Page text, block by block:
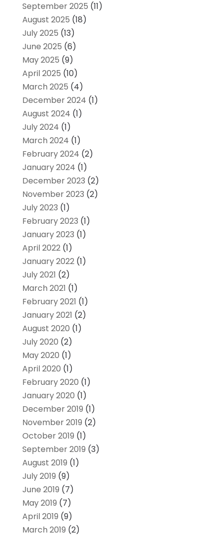
September 2025 (11)
August 2025 (18)
July 2025 (13)
June 2025 (6)
May 2025 (9)
April 2025 (10)
March 2025 (4)
December 2024 (1)
August 2024 (1)
July 2024 (1)
March 2024 (1)
February 2024 (2)
January 2024 (1)
December 2023 (2)
November 2023 (2)
July 2023 (1)
February 2023 (1)
January 2023 (1)
April 2022(1)
January 2022(1)
July 2021 (2)
March 2021 (1)
February 2021 (1)
January 2021 (2)
August 2020 (1)
July 2020 (2)
May 2020 (1)
April 2020 (1)
February 2020 (1)
January 2020 (1)
December 2019 (1)
November 2019 (2)
October 2019 (1)
September 2019 (3)
August 2019 (1)
July 2019 (9)
June 2019 (7)
May 2019 (7)
April 2019 (9)
March 2019 (2)